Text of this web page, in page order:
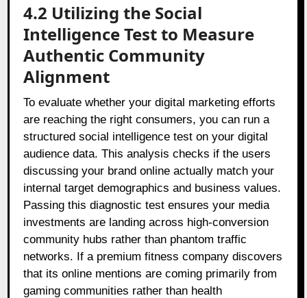
4.2 Utilizing the Social
Intelligence Test to Measure
Authentic Community
Alignment
To evaluate whether your digital marketing efforts
are reaching the right consumers, you can run a
structured social intelligence test on your digital
audience data. This analysis checks if the users
discussing your brand online actually match your
internal target demographics and business values.
Passing this diagnostic test ensures your media
investments are landing across high-conversion
community hubs rather than phantom traffic
networks. If a premium fitness company discovers
that its online mentions are coming primarily from
gaming communities rather than health